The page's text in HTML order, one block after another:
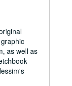
as well as